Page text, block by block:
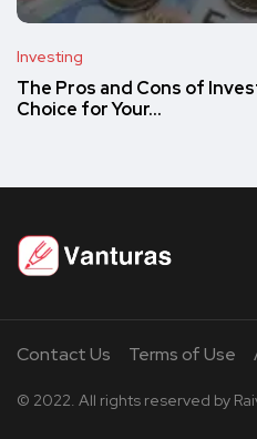
Investing
The Pros and Cons of
Choice for Your…
Contact Us Terms of Use
© 2022. All rights reserved by